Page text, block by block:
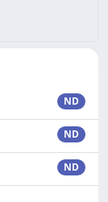
ND
ND
ND